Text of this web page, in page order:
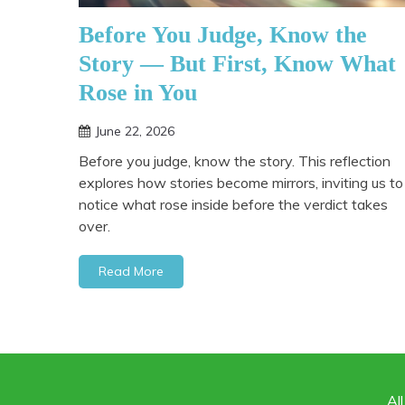
Before You Judge, Know the
Story — But First, Know What
Rose in You
June 22, 2026
Before you judge, know the story. This reflection
explores how stories become mirrors, inviting us to
notice what rose inside before the verdict takes
over.
Read More